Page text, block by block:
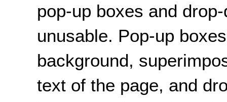
pop-up boxes and
unusable. Pop-up
background,
text of the page, and